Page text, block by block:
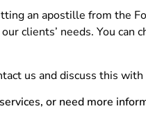
an apostille from the
clients’ needs. You can
us and discuss this
or need more